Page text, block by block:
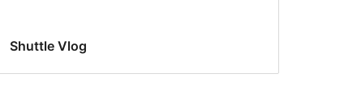
Shuttle Vlog